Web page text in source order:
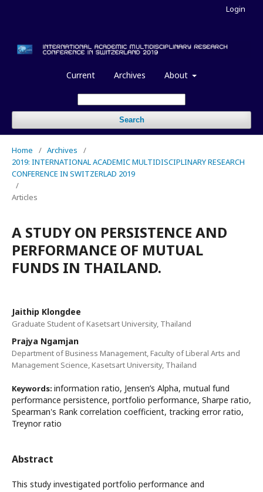
Current Archives About
Search
Login
Home / Archives
/
2019: INTERNATIONAL ACADEMIC MULTIDISCIPLINARY RESEARCH
CONFERENCE IN SWITZERLAD 2019
/
Articles
A STUDY ON PERSISTENCE AND
PERFORMANCE OF MUTUAL
FUNDS IN THAILAND.
Jaithip Klongdee
Graduate Student of Kasetsart University, Thailand
Prajya Ngamjan
Department of Business Management, Faculty of Liberal Arts and
Management Science, Kasetsart University, Thailand
Keywords: information ratio, Jensen’s Alpha, mutual fund
performance persistence, portfolio performance, Sharpe ratio,
Spearman's Rank correlation coefficient, tracking error ratio,
Treynor ratio
Abstract
This study investigated portfolio performance and